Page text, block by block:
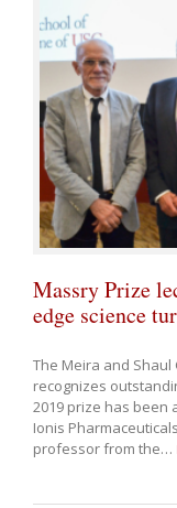
Massry Prize
edge science
The Meira and Shaul
recognizes
2019 prize has been
Ionis
professor from the…